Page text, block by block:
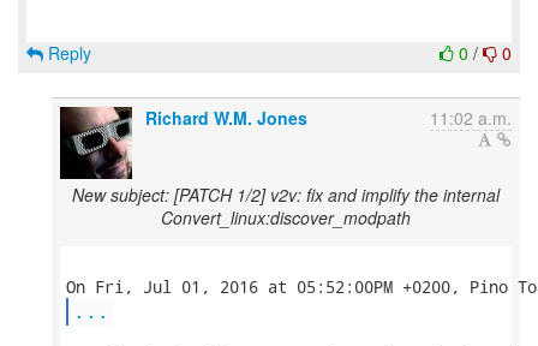
0 / 0
Reply
Richard W.M. Jones 11:02 a.m.
New subject: [PATCH 1/2] v2v: fix and implify the internal
Convert_linux:discover_modpath
...